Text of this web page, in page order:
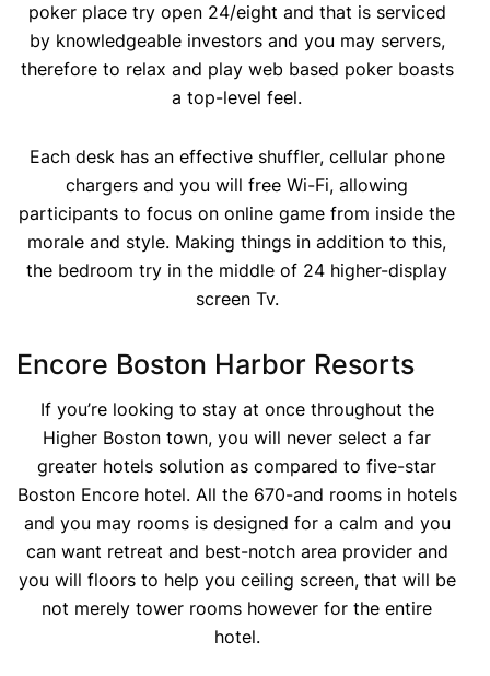
poker place try open 24/eight and that is serviced
by knowledgeable investors and you may servers,
therefore to relax and play web based poker boasts
a top-level feel.
Each desk has an effective shuffler, cellular phone
chargers and you will free Wi-Fi, allowing
participants to focus on online game from inside the
morale and style. Making things in addition to this,
the bedroom try in the middle of 24 higher-display
screen Tv.
Encore Boston Harbor Resorts
If you’re looking to stay at once throughout the
Higher Boston town, you will never select a far
greater hotels solution as compared to five-star
Boston Encore hotel. All the 670-and rooms in hotels
and you may rooms is designed for a calm and you
can want retreat and best-notch area provider and
you will floors to help you ceiling screen, that will be
not merely tower rooms however for the entire
hotel.